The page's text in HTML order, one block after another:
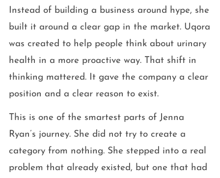
Instead of building a business around hype, she
built it around a clear gap in the market. Uqora
was created to help people think about urinary
health in a more proactive way. That shift in
thinking mattered. It gave the company a clear
position and a clear reason to exist.
This is one of the smartest parts of Jenna
Ryan’s journey. She did not try to create a
category from nothing. She stepped into a real
problem that already existed, but one that had